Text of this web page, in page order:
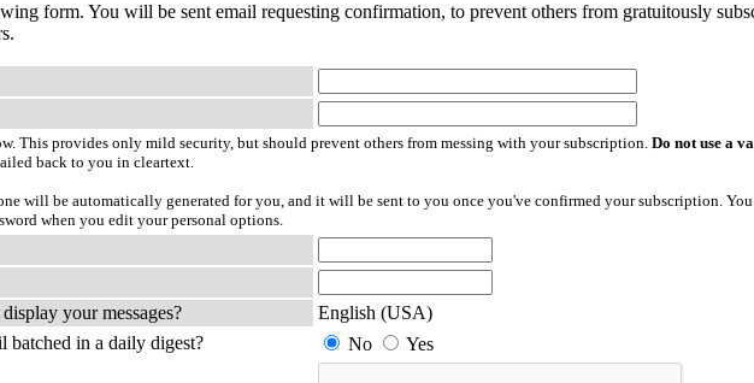
form. You will be sent email requesting confirmation, to prevent others from gratuitously
This provides only mild security, but should prevent others from messing with your subscription. Do not use a
back to you in cleartext.
will be automatically generated for you, and it will be sent to you once you've confirmed your subscription.
when you edit your personal options.
your messages?
English (USA)
batched in a daily digest?
No Yes